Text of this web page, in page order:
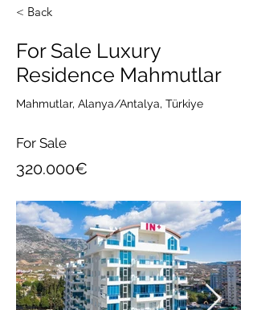
< Back
For Sale Luxury
Residence Mahmutlar
Mahmutlar, Alanya/Antalya, Türkiye
For Sale
320.000€